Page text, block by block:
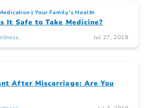
Your Family's Health
It Safe to Take Medicine?
Jul 27, 2018
After Miscarriage: Are You